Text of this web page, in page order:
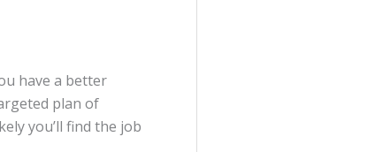
have a better
plan of
you’ll find the job